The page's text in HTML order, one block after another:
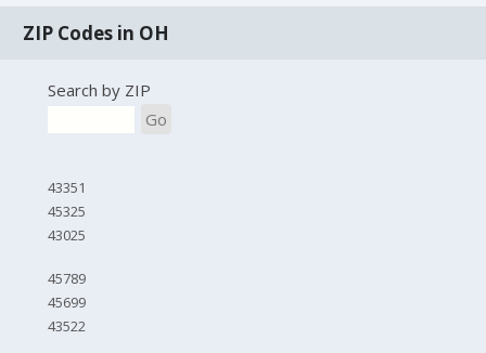
ZIP Codes in OH
Search by ZIP
Go
43351
45325
43025
45789
45699
43522